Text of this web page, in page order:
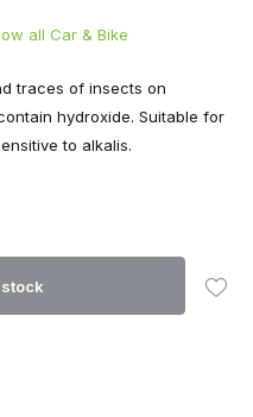
all Car & Bike
traces of insects on
hydroxide. Suitable for
to alkalis.
stock